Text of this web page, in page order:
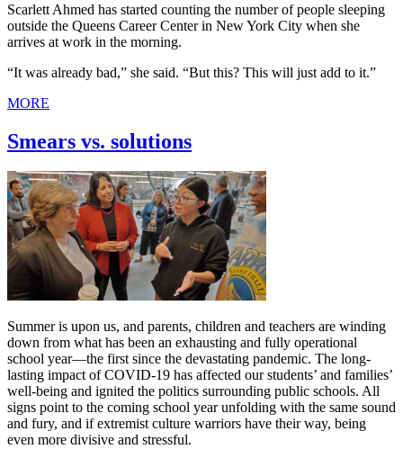
Scarlett Ahmed has started counting the number of people sleeping
outside the Queens Career Center in New York City when she
arrives at work in the morning.
“It was already bad,” she said. “But this? This will just add to it.”
MORE
Smears vs. solutions
Summer is upon us, and parents, children and teachers are winding
down from what has been an exhausting and fully operational
school year—the first since the devastating pandemic. The long-
lasting impact of COVID-19 has affected our students’ and families’
well-being and ignited the politics surrounding public schools. All
signs point to the coming school year unfolding with the same sound
and fury, and if extremist culture warriors have their way, being
even more divisive and stressful.